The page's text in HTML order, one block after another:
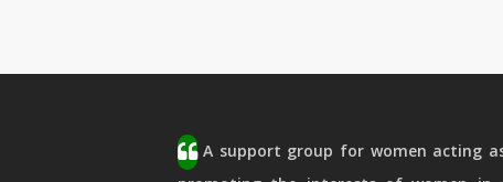
A support group for women acting